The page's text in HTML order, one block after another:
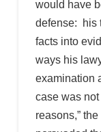
would have
defense: his
facts into
ways his
examination
case was
reasons,”